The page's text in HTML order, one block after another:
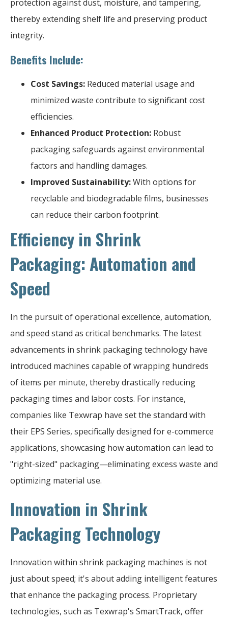
protection against dust, moisture, and tampering,
thereby extending shelf life and preserving product
integrity.
Benefits Include:
Cost Savings: Reduced material usage and
minimized waste contribute to significant cost
efficiencies.
Enhanced Product Protection: Robust
packaging safeguards against environmental
factors and handling damages.
Improved Sustainability:With options for
recyclable and biodegradable films, businesses
can reduce their carbon footprint.
Efficiency in Shrink
Packaging: Automation and
Speed
In the pursuit of operational excellence, automation,
and speed stand as critical benchmarks. The latest
advancements in shrink packaging technology have
introduced machines capable of wrapping hundreds
of items per minute, thereby drastically reducing
packaging times and labor costs. For instance,
companies like Texwrap have set the standard with
their EPS Series, specifically designed for e-commerce
applications, showcasing how automation can lead to
"right-sized" packaging—eliminating excess waste and
optimizing material use.
Innovation in Shrink
Packaging Technology
Innovation within shrink packaging machines is not
just about speed; it's about adding intelligent features
that enhance the packaging process. Proprietary
technologies, such as Texwrap's SmartTrack, offer